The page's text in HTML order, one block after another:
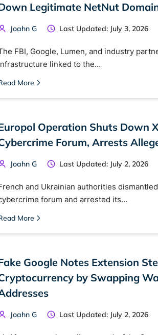
Legitimate NetNut
Joahn G Last Updated: July 3, 2026
FBI, Google, Lumen, and industry
linked to the…
More
Operation Shuts Down
Forum, Arrests
Joahn G Last Updated: July 2, 2026
and Ukrainian authorities
forum and arrested its…
More
Google Notes Extension
by Swapping
Joahn G Last Updated: July 2, 2026